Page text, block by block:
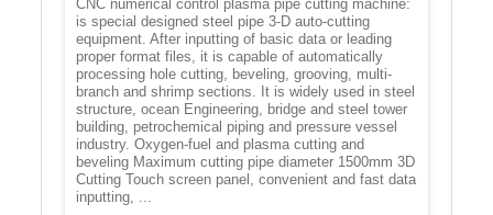
CNC numerical control plasma pipe cutting machine:
is special designed steel pipe 3-D auto-cutting
equipment. After inputting of basic data or leading
proper format files, it is capable of automatically
processing hole cutting, beveling, grooving, multi-
branch and shrimp sections. It is widely used in steel
structure, ocean Engineering, bridge and steel tower
building, petrochemical piping and pressure vessel
industry. Oxygen-fuel and plasma cutting and
beveling Maximum cutting pipe diameter 1500mm 3D
Cutting Touch screen panel, convenient and fast data
inputting, ...